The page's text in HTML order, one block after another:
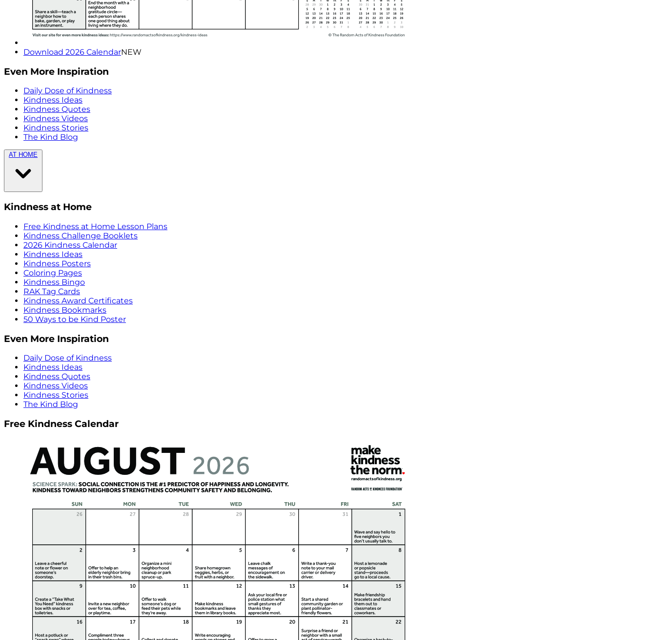
Download 2026 CalendarNEW
Even More Inspiration
Daily Dose of Kindness
Kindness Ideas
Kindness Quotes
Kindness Videos
Kindness Stories
The Kind Blog
AT HOME
Kindness at Home
Free Kindness at Home Lesson Plans
Kindness Challenge Booklets
2026 Kindness Calendar
Kindness Ideas
Kindness Posters
Coloring Pages
Kindness Bingo
RAK Tag Cards
Kindness Award Certificates
Kindness Bookmarks
50 Ways to be Kind Poster
Even More Inspiration
Daily Dose of Kindness
Kindness Ideas
Kindness Quotes
Kindness Videos
Kindness Stories
The Kind Blog
Free Kindness Calendar